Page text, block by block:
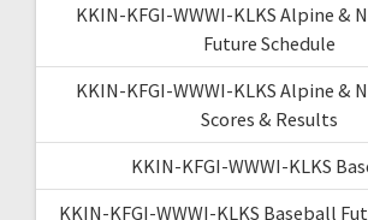
KKIN-KFGI-WWWI-KLKS Alpine &
Future Schedule
KKIN-KFGI-WWWI-KLKS Alpine &
Scores & Results
KKIN-KFGI-WWWI-KLKS
KKIN-KFGI-WWWI-KLKS Baseball